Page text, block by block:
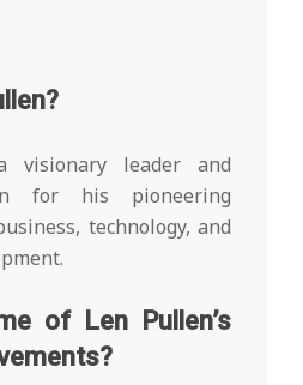
visionary leader and
for his pioneering
technology, and
of Len Pullen’s